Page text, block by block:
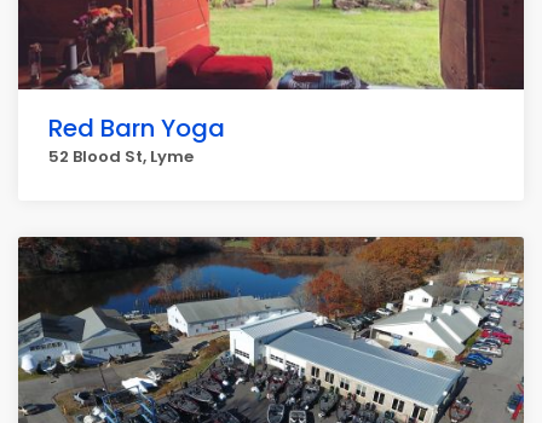
Red Barn Yoga
52 Blood St, Lyme